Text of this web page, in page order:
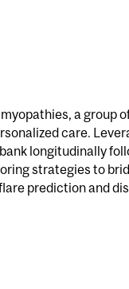
a group
care.
longitudinally
strategies to
prediction and